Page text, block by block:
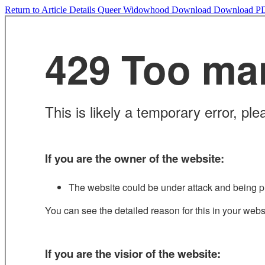
Return to Article Details Queer Widowhood Download Download